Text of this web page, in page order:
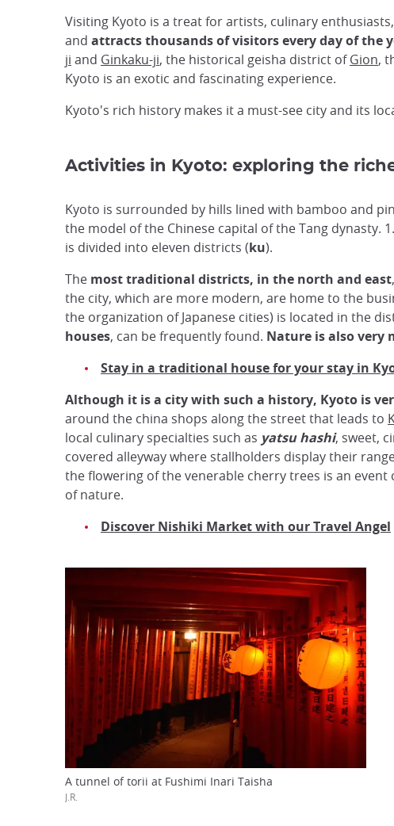
Visiting Kyoto is a treat for artists, culinary
and attracts thousands of visitors every day of the
ji and Ginkaku-ji, the historical geisha district ofGion,
Kyoto is an exotic and fascinating experience.
Kyoto's rich history makes it a must-see city and its
Activities in Kyoto: exploring the
Kyoto is surrounded by hills lined with bamboo and
the model of the Chinese capital of the Tang dynasty.
is divided into eleven districts (ku).
The most traditional districts, in the north and east
the city, which are more modern, are home to the
the organization of Japanese cities) is located in the
houses, can be frequently found. Nature is also very
Stay in a traditional house for your stay in
Although it is a city with such a history, Kyoto is
around the china shops along the street that leads to
local culinary specialties such as yatsu hashi, sweet,
covered alleyway where stallholders display their
the flowering of the venerable cherry trees is an
of nature.
Discover Nishiki Market with our Travel Angel
A tunnel of torii at Fushimi Inari Taisha
J.R.